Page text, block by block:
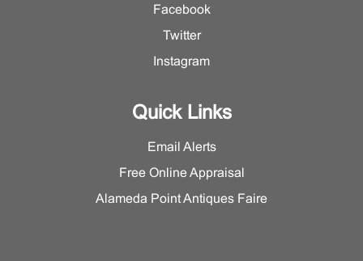
Facebook
Twitter
Instagram
Quick Links
Email Alerts
Free Online Appraisal
Alameda Point Antiques Faire